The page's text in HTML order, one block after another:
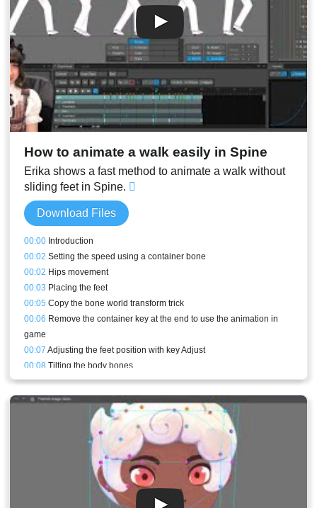
00:35 Changing a mesh so it can bend laterally
00:38Weld
Meshes meant to be translated - Butterfly
00:42
Bird wing mesh
00:45Meshes with a bone translating in the middle
00:46
Orange edges
00:47Translating a bone in the middle
00:49
Depth simulating meshes
00:52Mesh tools
00:56Conclusion
How to animate a walk easily in Spine
Erika shows a fast method to animate a walk without
sliding feet in Spine.
Download Files
00:00 Introduction
00:02 Setting the speed using a container bone
00:02 Hips movement
00:03 Placing the feet
00:05 Copy the bone world transform trick
00:06 Remove the container key at the end to use the animation in
game
00:07 Adjusting the feet position with key Adjust
00:08 Tilting the body bones
00:08Animating the arms and shoulders
00:10Head movement
Eyes looking in the right direction
Jacket bones with Physics constraints
Stream result